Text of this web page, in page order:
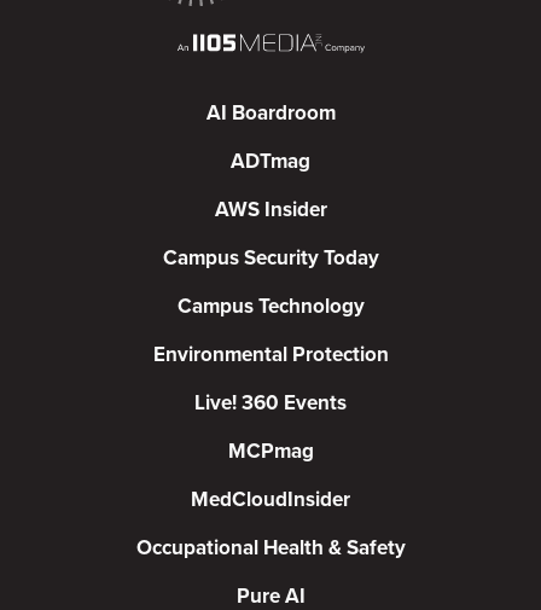
AI Boardroom
ADTmag
AWS Insider
Campus Security Today
Campus Technology
Environmental Protection
Live! 360 Events
MCPmag
MedCloudInsider
Occupational Health & Safety
Pure AI